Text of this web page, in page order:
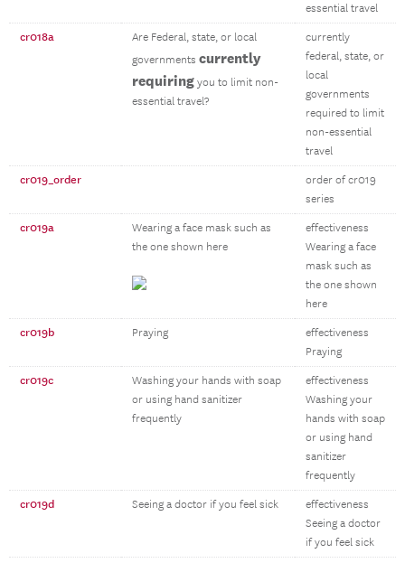
essential travel
cr018a
Are Federal, state, or local
governments currently
requiring you to limit non-
essential travel?
currently
federal, state, or
local
governments
required to limit
non-essential
travel
cr019_order
order of cr019
series
cr019a
Wearing a face mask such as
the one shown here
effectiveness
Wearing a face
mask such as
the one shown
here
cr019b Praying
effectiveness
Praying
cr019c
Washing your hands with soap
or using hand sanitizer
frequently
effectiveness
Washing your
hands with soap
or using hand
sanitizer
frequently
cr019d Seeing a doctor if you feel sick
effectiveness
Seeing a doctor
if you feel sick